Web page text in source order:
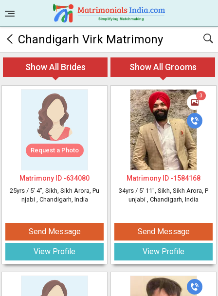
Chandigarh Virk Matrimony
Show All Brides Show All Grooms
Request a Photo
Matrimony ID -634080
25yrs / 5' 4", Sikh, Sikh Arora, Pu
njabi , Chandigarh, India
Send Message
View Profile
3
Matrimony ID -1584168
34yrs / 5' 11", Sikh, Sikh Arora, P
unjabi , Chandigarh, India
Send Message
View Profile